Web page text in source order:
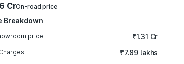
CrOn-road price
Breakdown
price ₹1.31 Cr
₹7.89 lakhs